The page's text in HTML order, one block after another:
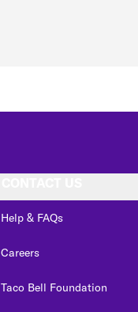
Help & FAQs
Careers
Taco Bell Foundation